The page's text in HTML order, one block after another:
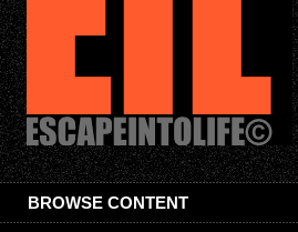
BROWSE CONTENT